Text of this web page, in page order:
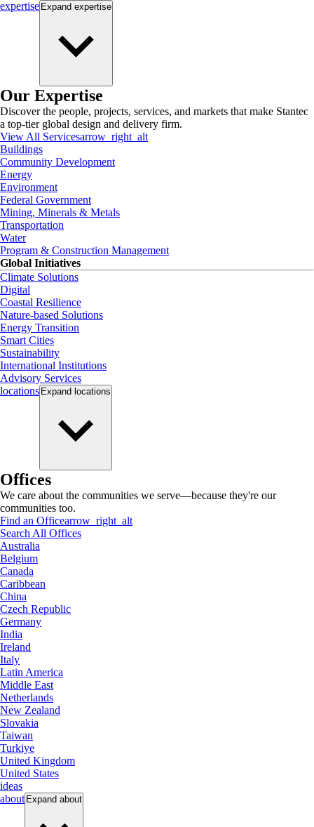
expertise Expand expertise
Our Expertise
Discover the people, projects, services, and markets that make Stantec
a top-tier global design and delivery firm.
View All Servicesarrow_right_alt
Buildings
Community Development
Energy
Environment
Federal Government
Mining, Minerals & Metals
Transportation
Water
Program & Construction Management
Global Initiatives
Climate Solutions
Digital
Coastal Resilience
Nature-based Solutions
Energy Transition
Smart Cities
Sustainability
International Institutions
Advisory Services
locations Expand locations
Offices
We care about the communities we serve—because they're our
communities too.
Find an Officearrow_right_alt
Search All Offices
Australia
Belgium
Canada
Caribbean
China
Czech Republic
Germany
India
Ireland
Italy
Latin America
Middle East
Netherlands
New Zealand
Slovakia
Taiwan
Turkiye
United Kingdom
United States
ideas
about Expand about